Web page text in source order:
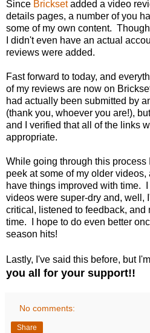
Since Bricksetadded a video
details pages, a number of you
some of my own content.
I didn't even have an actual
reviews were added.
Fast forward to today, and
of my reviews are now on
had actually been submitted by
(thank you, whoever you are!),
and I verified that all of the links
appropriate.
While going through this process
peek at some of my older videos,
have things improved with time.
videos were super-dry and, well,
critical, listened to feedback, and
time. I hope to do even better
season hits!
Lastly, I've said this before, but
you all for your support!!
No comments:
Share